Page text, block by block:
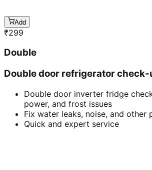
Add
₹299
Double
Double door refrigerator
Double door inverter fridge
power, and frost issues
Fix water leaks, noise, and other
Quick and expert service